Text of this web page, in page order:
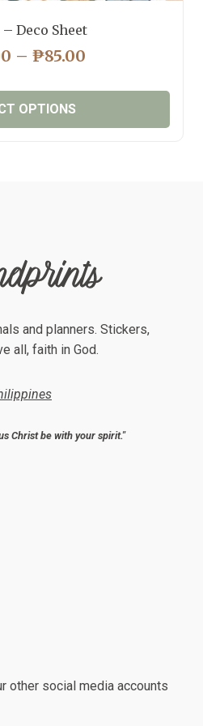
Deco Sheet
– ₱85.00
₱65.00
OPTIONS
options
may
be
on
the
page
and planners. Stickers,
all, faith in God.
Christ be with your spirit."
other social media accounts